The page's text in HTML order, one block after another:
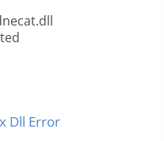
Dll Error